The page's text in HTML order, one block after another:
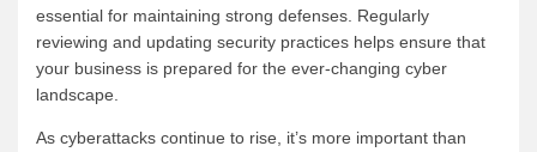
essential for maintaining strong defenses. Regularly
reviewing and updating security practices helps ensure that
your business is prepared for the ever-changing cyber
landscape.
As cyberattacks continue to rise, it’s more important than